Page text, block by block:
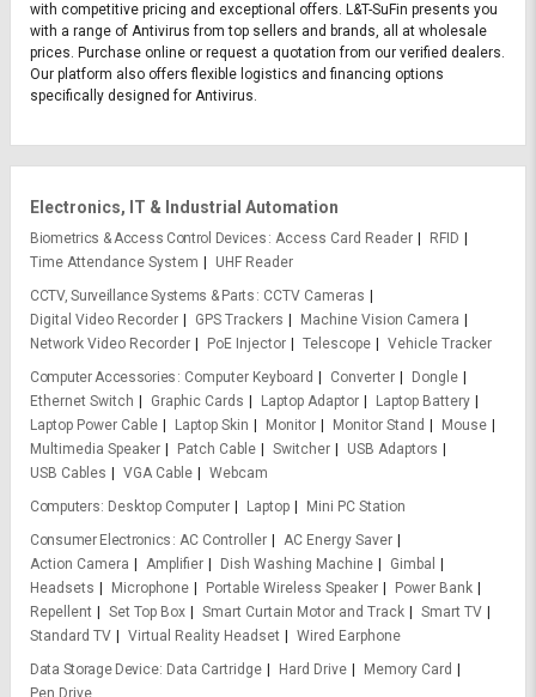
with competitive pricing and exceptional offers. L&T-SuFin presents you
with a range of Antivirus from top sellers and brands, all at wholesale
prices. Purchase online or request a quotation from our verified dealers.
Our platform also offers flexible logistics and financing options
specifically designed for Antivirus.
Electronics, IT & Industrial Automation
Biometrics & Access Control Devices Access Card Reader
RFID
Time Attendance System
UHF Reader
CCTV, Surveillance Systems & Parts
CCTV Cameras
Digital Video Recorder
GPS Trackers
Machine Vision Camera
Network Video Recorder
PoE Injector Telescope
Vehicle Tracker
Computer Accessories
Computer Keyboard Converter
Dongle
Ethernet Switch
Graphic Cards Laptop Adaptor
Laptop Battery
Laptop Power Cable
Laptop Skin Monitor Monitor Stand
Mouse
Multimedia Speaker
Patch Cable Switcher
USB Adaptors
USB Cables
VGA Cable
Webcam
Computers
Desktop Computer Laptop
Mini PC Station
Consumer Electronics AC Controller
AC Energy Saver
Action Camera
Amplifier Dish Washing Machine
Gimbal
Headsets
Microphone Portable Wireless Speaker
Power Bank
Repellent
Set Top Box Smart Curtain Motor and Track
Smart TV
Standard TV
Virtual Reality Headset
Wired Earphone
Data Storage Device
Data Cartridge Hard Drive
Memory Card